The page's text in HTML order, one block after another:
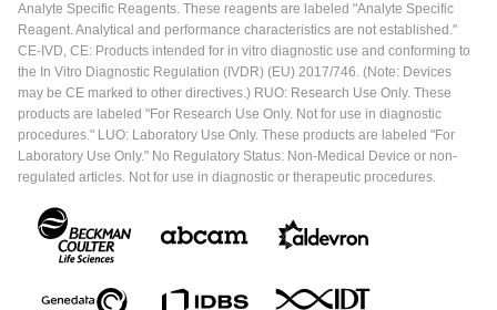
Analyte Specific Reagents. These reagents are labeled "Analyte Specific
Reagent. Analytical and performance characteristics are not established."
CE-IVD, CE: Products intended for in vitro diagnostic use and conforming to
the In Vitro Diagnostic Regulation (IVDR) (EU) 2017/746. (Note: Devices
may be CE marked to other directives.) RUO: Research Use Only. These
products are labeled "For Research Use Only. Not for use in diagnostic
procedures." LUO: Laboratory Use Only. These products are labeled "For
Laboratory Use Only." No Regulatory Status: Non-Medical Device or non-
regulated articles. Not for use in diagnostic or therapeutic procedures.